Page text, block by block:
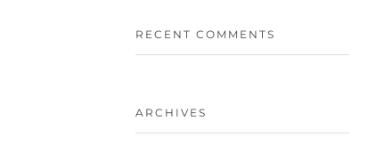
RECENT COMMENTS
ARCHIVES